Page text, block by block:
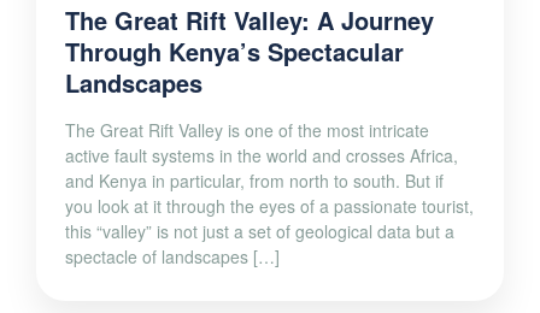
The Great Rift Valley: A Journey
Through Kenya’s Spectacular
Landscapes
The Great Rift Valley is one of the most intricate
active fault systems in the world and crosses Africa,
and Kenya in particular, from north to south. But if
you look at it through the eyes of a passionate tourist,
this “valley” is not just a set of geological data but a
spectacle of landscapes […]